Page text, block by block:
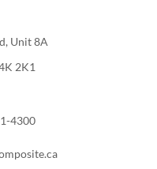
Unit 8A
2K1
4300